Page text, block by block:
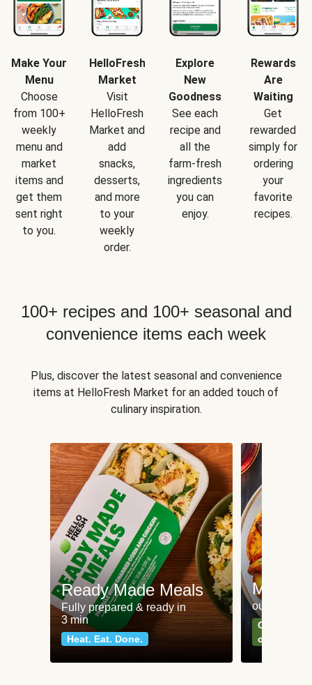
Make Your
Menu
Choose
from 100+
weekly
menu and
market
items and
get them
sent right
to you.
HelloFresh
Market
Visit
HelloFresh
Market and
add
snacks,
desserts,
and more
to your
weekly
order.
Explore
New
Goodness
See each
recipe and
all the
farm-fresh
ingredients
you can
enjoy.
Rewards
Are
Waiting
Get
rewarded
simply for
ordering
your
favorite
recipes.
100+ recipes and 100+ seasonal and
convenience items each week
Plus, discover the latest seasonal and convenience
items at HelloFresh Market for an added touch of
culinary inspiration.
Ready Made Meals
Fully prepared & ready in
3 min
Heat. Eat. Done.
Meat
our most
Can't go
classics